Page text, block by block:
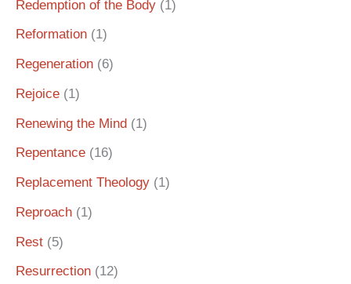
Redemption of the Body (1)
Reformation (1)
Regeneration (6)
Rejoice (1)
Renewing the Mind (1)
Repentance (16)
Replacement Theology (1)
Reproach (1)
Rest (5)
Resurrection (12)